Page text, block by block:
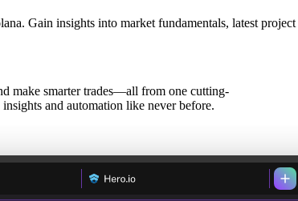
Gain insights into market fundamentals, latest
make smarter trades—all from one cutting-
and automation like never before.